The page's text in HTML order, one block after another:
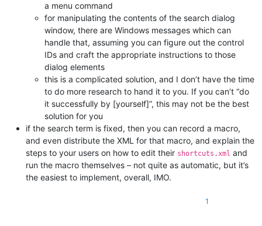
a menu command
for manipulating the contents of the search dialog
window, there are Windows messages which can
handle that, assuming you can figure out the control
IDs and craft the appropriate instructions to those
dialog elements
this is a complicated solution, and I don’t have the time
to do more research to hand it to you. If you can’t “do
it successfully by [yourself]”, this may not be the best
solution for you
if the search term is fixed, then you can record a macro,
and even distribute the XML for that macro, and explain the
steps to your users on how to edit their shortcuts.xml and
run the macro themselves – not quite as automatic, but it’s
the easiest to implement, overall, IMO.
1